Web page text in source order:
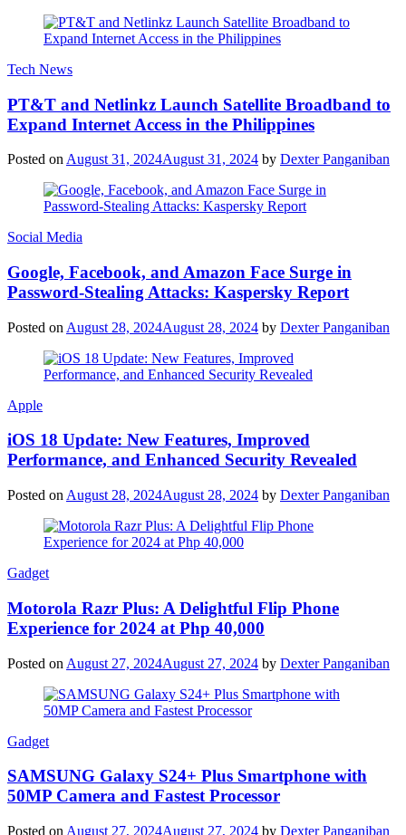
Tech News
PT&T and Netlinkz Launch Satellite Broadband to
Expand Internet Access in the Philippines
Posted on August 31, 2024August 31, 2024 by Dexter Panganiban
Social Media
Google, Facebook, and Amazon Face Surge in
Password-Stealing Attacks: Kaspersky Report
Posted on August 28, 2024August 28, 2024 by Dexter Panganiban
Apple
iOS 18 Update: New Features, Improved
Performance, and Enhanced Security Revealed
Posted on August 28, 2024August 28, 2024 by Dexter Panganiban
Gadget
Motorola Razr Plus: A Delightful Flip Phone
Experience for 2024 at Php 40,000
Posted on August 27, 2024August 27, 2024 by Dexter Panganiban
Gadget
SAMSUNG Galaxy S24+ Plus Smartphone with
50MP Camera and Fastest Processor
Posted on August 27, 2024August 27, 2024 by Dexter Panganiban